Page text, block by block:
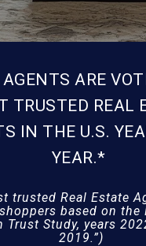
ARE
TRUSTED REAL
IN THE U.S.
YEAR.*
trusted Real Estate
based on the
Trust Study, years
2019.”)